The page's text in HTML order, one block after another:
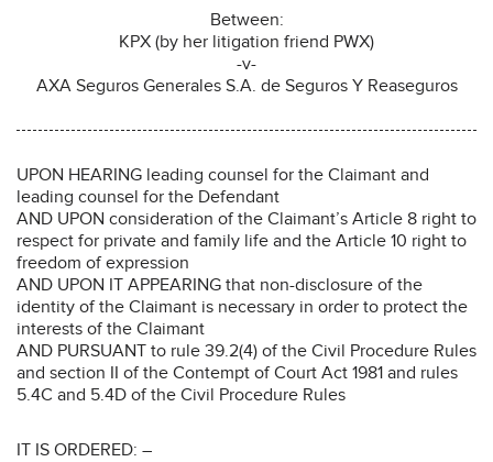
Between:
KPX (by her litigation friend PWX)
-v-
AXA Seguros Generales S.A. de Seguros Y Reaseguros
UPON HEARING leading counsel for the Claimant and
leading counsel for the Defendant
AND UPON consideration of the Claimant’s Article 8 right to
respect for private and family life and the Article 10 right to
freedom of expression
AND UPON IT APPEARING that non-disclosure of the
identity of the Claimant is necessary in order to protect the
interests of the Claimant
AND PURSUANT to rule 39.2(4) of the Civil Procedure Rules
and section II of the Contempt of Court Act 1981 and rules
5.4C and 5.4D of the Civil Procedure Rules
IT IS ORDERED: –